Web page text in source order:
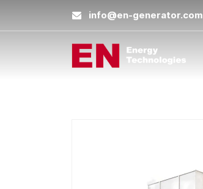
info@en-generator.com